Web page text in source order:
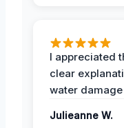
I appreciated
clear
water
Julieanne W.